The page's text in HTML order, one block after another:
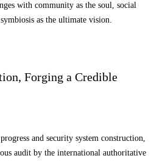
with community as the soul, social
as the ultimate vision.
Forging a Credible
and security system construction,
audit by the international authoritative